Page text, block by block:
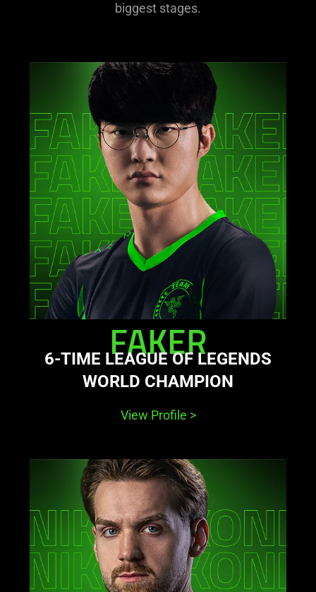
biggest stages.
learn
faker
FAKER
6-TIME LEAGUE OF LEGENDS
WORLD CHAMPION
View Profile >
learn
more
niko